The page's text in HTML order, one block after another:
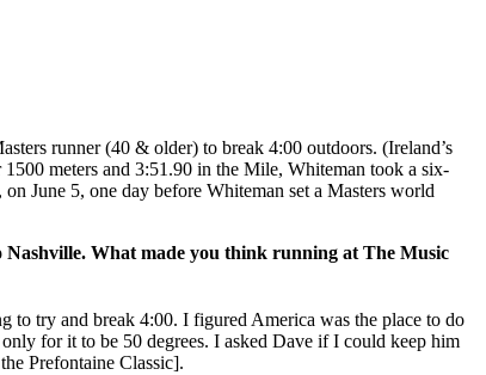
runner (40 & older) to break 4:00 outdoors. (Ireland’s
meters and 3:51.90 in the Mile, Whiteman took a six-
June 5, one day before Whiteman set a Masters world
Nashville. What made you think running at The Music
to try and break 4:00. I figured America was the place to do
for it to be 50 degrees. I asked Dave if I could keep him
Prefontaine Classic].